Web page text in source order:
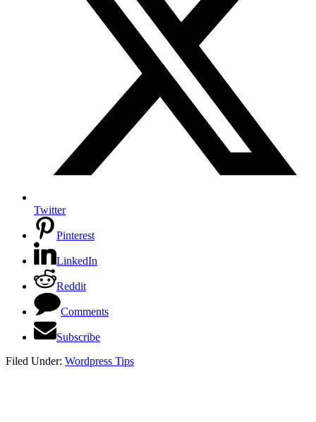
Twitter
Pinterest
LinkedIn
Reddit
Comments
Subscribe
Filed Under: Wordpress Tips